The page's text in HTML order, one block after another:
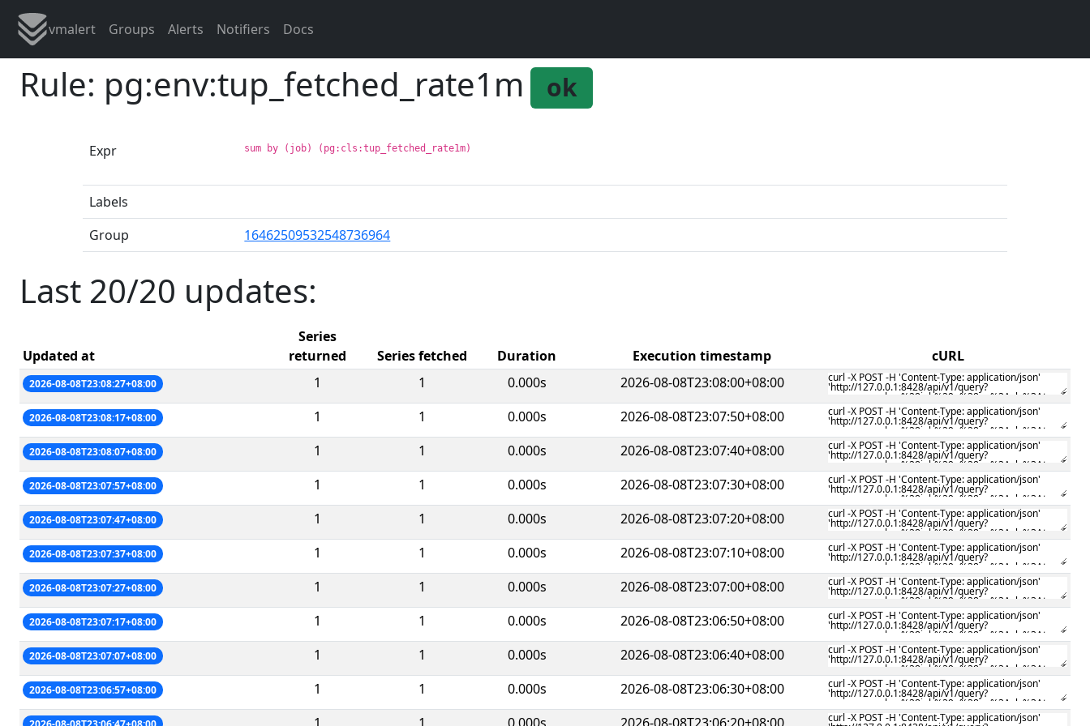
vmalert Groups Alerts Notifiers Docs
Rule: pg:env:tup_fetched_rate1m ok
Expr sum by (job) (pg:cls:tup_fetched_rate1m)
Labels
Group
16462509532548736964
Last 20/20 updates:
Updated at
Series
returned
Series fetched Duration Execution timestamp cURL
2026-08-08T23:08:27+08:00 1 1 0.000s 2026-08-08T23:08:00+08:00
2026-08-08T23:08:17+08:00 1 1 0.000s 2026-08-08T23:07:50+08:00
2026-08-08T23:08:07+08:00 1 1 0.000s 2026-08-08T23:07:40+08:00
2026-08-08T23:07:57+08:00 1 1 0.000s 2026-08-08T23:07:30+08:00
2026-08-08T23:07:47+08:00 1 1 0.000s 2026-08-08T23:07:20+08:00
2026-08-08T23:07:37+08:00 1 1 0.000s 2026-08-08T23:07:10+08:00
2026-08-08T23:07:27+08:00 1 1 0.000s 2026-08-08T23:07:00+08:00
2026-08-08T23:07:17+08:00 1 1 0.000s 2026-08-08T23:06:50+08:00
2026-08-08T23:07:07+08:00 1 1 0.000s 2026-08-08T23:06:40+08:00
2026-08-08T23:06:57+08:00 1 1 0.000s 2026-08-08T23:06:30+08:00
1 1 0.000s 2026-08-08T23:06:20+08:00